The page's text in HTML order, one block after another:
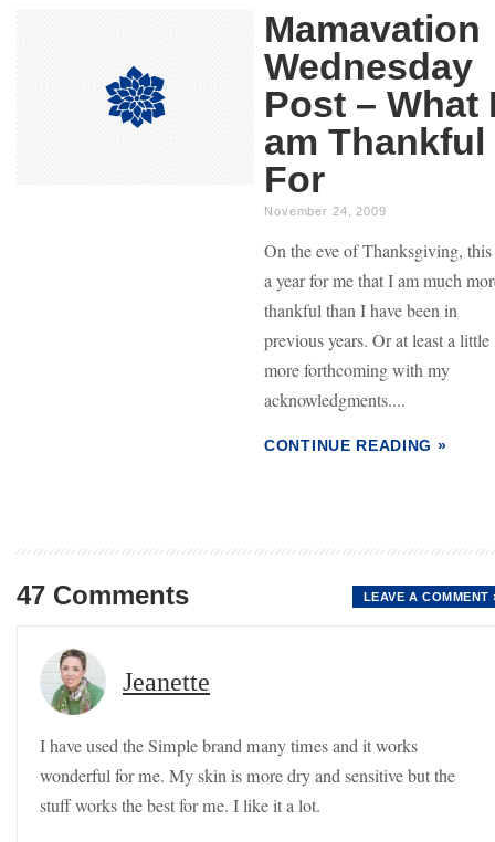
Mamavation
Wednesday
Post – What
am Thankful
For
November 24, 2009
On the eve of Thanksgiving,
a year for me that I am much
thankful than I have been in
previous years. Or at least a little
more forthcoming with my
acknowledgments....
CONTINUE READING »
47 Comments LEAVE A COMMENT
Jeanette
I have used the Simple brand many times and it works
wonderful for me. My skin is more dry and sensitive but the
stuff works the best for me. I like it a lot.